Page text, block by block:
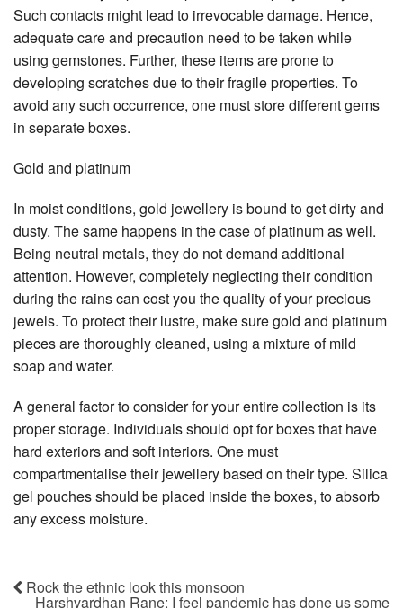
Such contacts might lead to irrevocable damage. Hence,
adequate care and precaution need to be taken while
using gemstones. Further, these items are prone to
developing scratches due to their fragile properties. To
avoid any such occurrence, one must store different gems
in separate boxes.
Gold and platinum
In moist conditions, gold jewellery is bound to get dirty and
dusty. The same happens in the case of platinum as well.
Being neutral metals, they do not demand additional
attention. However, completely neglecting their condition
during the rains can cost you the quality of your precious
jewels. To protect their lustre, make sure gold and platinum
pieces are thoroughly cleaned, using a mixture of mild
soap and water.
A general factor to consider for your entire collection is its
proper storage. Individuals should opt for boxes that have
hard exteriors and soft interiors. One must
compartmentalise their jewellery based on their type. Silica
gel pouches should be placed inside the boxes, to absorb
any excess moisture.
Rock the ethnic look this monsoon
Harshvardhan Rane: I feel pandemic has done us some